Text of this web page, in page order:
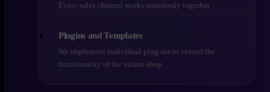
Every sales channel works seamlessly together
Plugins and Templates
We implement individual plug-ins to extend the
functionality of the online shop